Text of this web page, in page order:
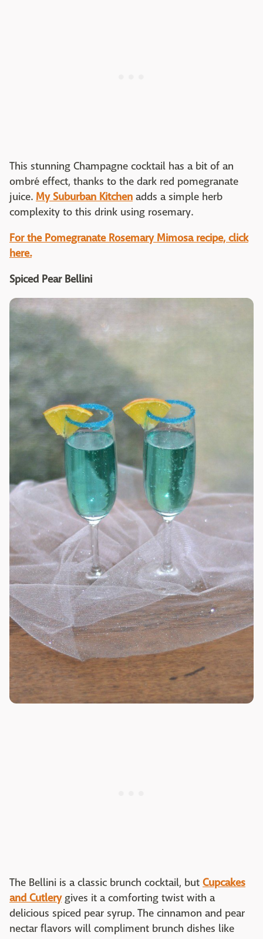
This stunning Champagne cocktail has a bit of an
ombré effect, thanks to the dark red pomegranate
juice. My Suburban Kitchen adds a simple herb
complexity to this drink using rosemary.
For the Pomegranate Rosemary Mimosa recipe, click
here.
Spiced Pear Bellini
The Bellini is a classic brunch cocktail, but Cupcakes
and Cutlerygives it a comforting twist with a
delicious spiced pear syrup. The cinnamon and pear
nectar flavors will compliment brunch dishes like